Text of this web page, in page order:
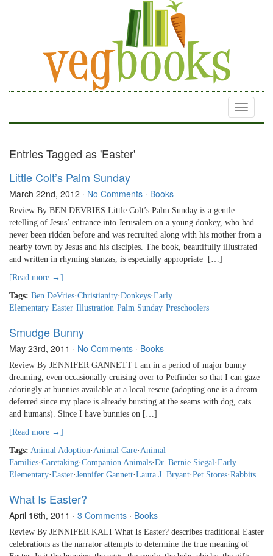
Toggle
Entries Tagged as 'Easter'
Little Colt’s Palm Sunday
March 22nd, 2012 · No Comments · Books
Review By BEN DEVRIES Little Colt’s Palm Sunday is a gentle
retelling of Jesus’ entrance into Jerusalem on a young donkey, who had
never been ridden before and was recruited along with his mother from a
nearby town by Jesus and his disciples. The book, beautifully illustrated
and written in rhyming stanzas, is especially appropriate […]
[Read more →]
Tags: Ben DeVries·Christianity·Donkeys·Early
Elementary·Easter·Illustration·Palm Sunday·Preschoolers
Smudge Bunny
May 23rd, 2011 · No Comments · Books
Review By JENNIFER GANNETT I am in a period of major bunny
dreaming, even occasionally cruising over to Petfinder so that I can gaze
adoringly at bunnies available at a local rescue (adopting one is a dream
deferred since my place is already bursting at the seams with dog, cats
and humans). Since I have bunnies on […]
[Read more →]
Tags: Animal Adoption·Animal Care·Animal
Families·Caretaking·Companion Animals·Dr. Bernie Siegal·Early
Elementary·Easter·Jennifer Gannett·Laura J. Bryant·Pet Stores·Rabbits
What Is Easter?
April 16th, 2011 · 3 Comments · Books
Review By JENNIFER KALI What Is Easter? describes traditional Easter
celebrations as the narrator attempts to determine the true meaning of